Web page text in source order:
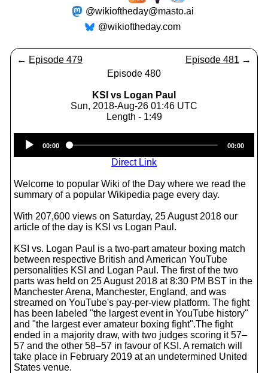
@wikioftheday@masto.ai
@wikioftheday.com
← Episode 479 Episode 481 →
Episode 480
KSI vs Logan Paul
Sun, 2018-Aug-26 01:46 UTC
Length - 1:49
Player
00:00 00:00
Direct Link
Welcome to popular Wiki of the Day where we read the
summary of a popular Wikipedia page every day.
With 207,600 views on Saturday, 25 August 2018 our
article of the day is KSI vs Logan Paul.
KSI vs. Logan Paul is a two-part amateur boxing match
between respective British and American YouTube
personalities KSI and Logan Paul. The first of the two
parts was held on 25 August 2018 at 8:30 PM BST in the
Manchester Arena, Manchester, England, and was
streamed on YouTube's pay-per-view platform. The fight
has been labeled "the largest event in YouTube history"
and "the largest ever amateur boxing fight".The fight
ended in a majority draw, with two judges scoring it 57–
57 and the other 58–57 in favour of KSI. A rematch will
take place in February 2019 at an undetermined United
States venue.